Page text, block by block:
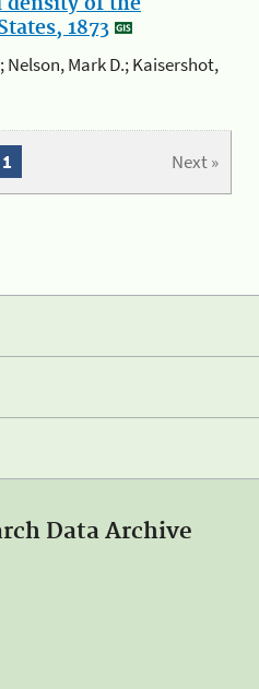
1873
Nelson, Mark D.; Kaisershot,
Next »
1
Data Archive